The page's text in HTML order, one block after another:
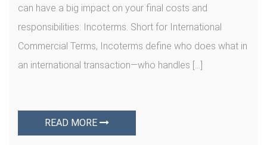
can have a big impact on your final costs and
responsibilities: Incoterms. Short for International
Commercial Terms, Incoterms define who does what in
an international transaction—who handles […]
READ MORE